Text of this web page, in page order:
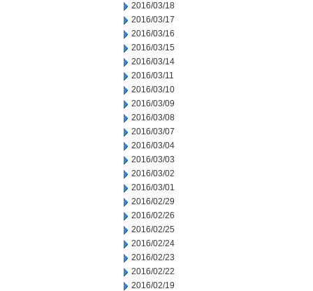
2016/03/18
2016/03/17
2016/03/16
2016/03/15
2016/03/14
2016/03/11
2016/03/10
2016/03/09
2016/03/08
2016/03/07
2016/03/04
2016/03/03
2016/03/02
2016/03/01
2016/02/29
2016/02/26
2016/02/25
2016/02/24
2016/02/23
2016/02/22
2016/02/19